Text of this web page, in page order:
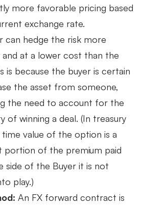
more favorable pricing based
exchange rate.
can hedge the risk more
and at a lower cost than the
is because the buyer is certain
the asset from someone,
the need to account for the
of winning a deal. (In treasury
value of the option is a
portion of the premium paid
side of the Buyer it is not
play.)
An FX forward contract is